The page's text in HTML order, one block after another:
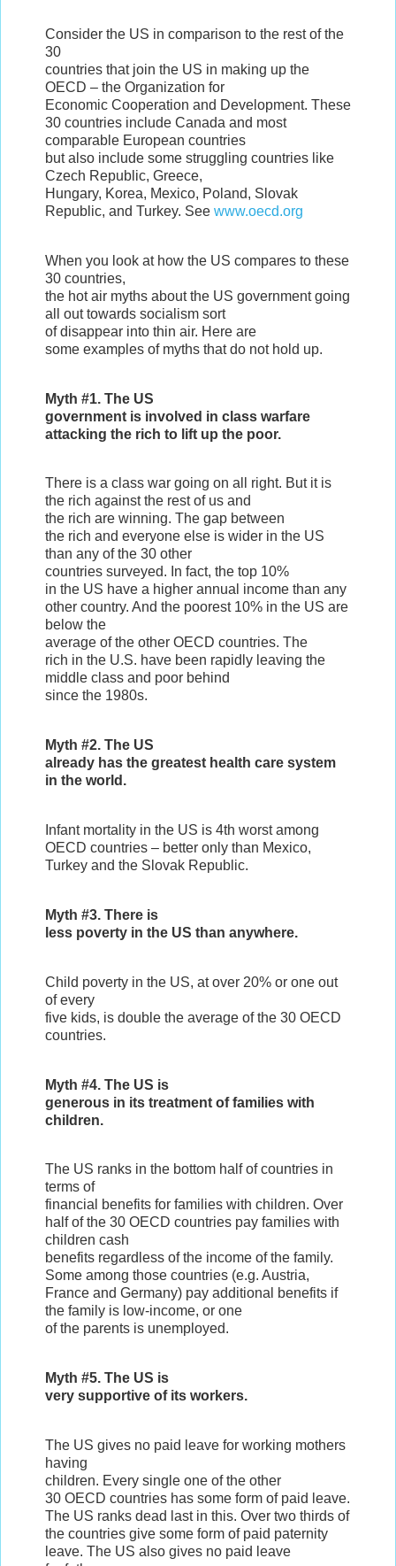
Consider the US in comparison to the rest of the
30
countries that join the US in making up the
OECD – the Organization for
Economic Cooperation and Development. These
30 countries include Canada and most
comparable European countries
but also include some struggling countries like
Czech Republic, Greece,
Hungary, Korea, Mexico, Poland, Slovak
Republic, and Turkey. See www.oecd.org
When you look at how the US compares to these
30 countries,
the hot air myths about the US government going
all out towards socialism sort
of disappear into thin air. Here are
some examples of myths that do not hold up.
Myth #1. The US
government is involved in class warfare
attacking the rich to lift up the poor.
There is a class war going on all right. But it is
the rich against the rest of us and
the rich are winning. The gap between
the rich and everyone else is wider in the US
than any of the 30 other
countries surveyed. In fact, the top 10%
in the US have a higher annual income than any
other country. And the poorest 10% in the US are
below the
average of the other OECD countries. The
rich in the U.S. have been rapidly leaving the
middle class and poor behind
since the 1980s.
Myth #2. The US
already has the greatest health care system
in the world.
Infant mortality in the US is 4th worst among
OECD countries – better only than Mexico,
Turkey and the Slovak Republic.
Myth #3. There is
less poverty in the US than anywhere.
Child poverty in the US, at over 20% or one out
of every
five kids, is double the average of the 30 OECD
countries.
Myth #4. The US is
generous in its treatment of families with
children.
The US ranks in the bottom half of countries in
terms of
financial benefits for families with children. Over
half of the 30 OECD countries pay families with
children cash
benefits regardless of the income of the family.
Some among those countries (e.g. Austria,
France and Germany) pay additional benefits if
the family is low-income, or one
of the parents is unemployed.
Myth #5. The US is
very supportive of its workers.
The US gives no paid leave for working mothers
having
children. Every single one of the other
30 OECD countries has some form of paid leave.
The US ranks dead last in this. Over two thirds of
the countries give some form of paid paternity
leave. The US also gives no paid leave